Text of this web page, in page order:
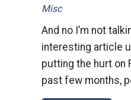
Misc
And no I’m not
interesting article
putting the hurt on
past few months,